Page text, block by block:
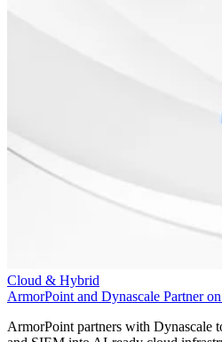
Cloud & Hybrid
ArmorPoint and Dynascale Partner
ArmorPoint partners with Dynascale